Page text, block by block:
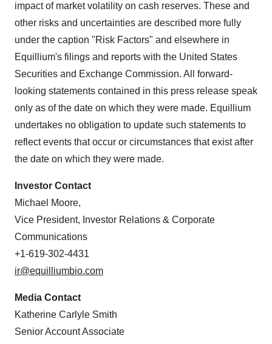
impact of market volatility on cash reserves. These and
other risks and uncertainties are described more fully
under the caption "Risk Factors" and elsewhere in
Equillium's filings and reports with the United States
Securities and Exchange Commission. All forward-
looking statements contained in this press release speak
only as of the date on which they were made. Equillium
undertakes no obligation to update such statements to
reflect events that occur or circumstances that exist after
the date on which they were made.
Investor Contact
Michael Moore,
Vice President, Investor Relations & Corporate
Communications
+1-619-302-4431
ir@equilliumbio.com
Media Contact
Katherine Carlyle Smith
Senior Account Associate